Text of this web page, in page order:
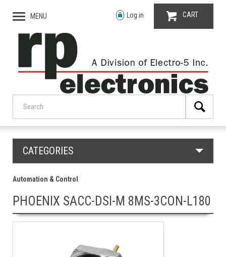
MENU Log in CART
CATEGORIES
Automation & Control
PHOENIX SACC-DSI-M 8MS-3CON-L180